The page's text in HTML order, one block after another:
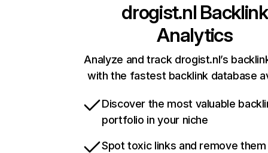
drogist.nl Backlink
Analytics
Analyze and track drogist.nl’s
with the fastest backlink database
Discover the most valuable
portfolio in your niche
Spot toxic links and remove